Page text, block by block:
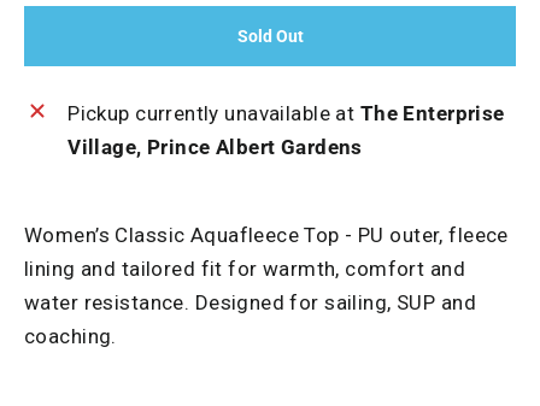
Sold Out
Pickup currently unavailable at The Enterprise
Village, Prince Albert Gardens
Women’s Classic Aquafleece Top - PU outer, fleece
lining and tailored fit for warmth, comfort and
water resistance. Designed for sailing, SUP and
coaching.